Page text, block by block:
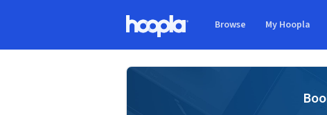
Browse My Hoopla